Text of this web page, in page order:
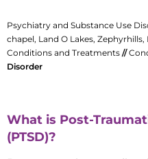
Psychiatry and Substance Use
chapel, Land O Lakes, Zephyrhills,
Conditions and Treatments //
Disorder
What is Post-
(PTSD)?